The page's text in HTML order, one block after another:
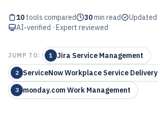
10 tools compared 30min read Updated
AI-verified · Expert reviewed
JUMP TO: 1 Jira Service Management
2 ServiceNow Workplace Service Delivery
3 monday.com Work Management